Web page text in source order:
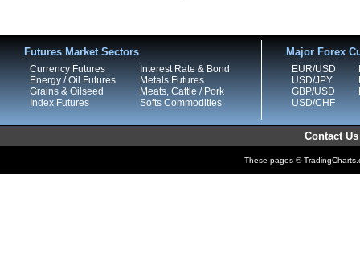
Futures Market Sectors
Currency Futures
Energy / Oil Futures
Grains & Oilseed
Index Futures
Interest Rate & Bond
Metals Futures
Meats, Cattle / Pork
Softs Commodities
Major Forex
EUR/USD
USD/JPY
GBP/USD
USD/CHF
Contact Us
These pages ©